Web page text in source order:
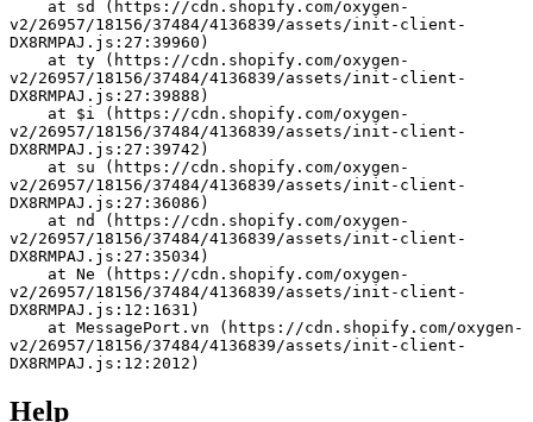
v2/26957/18156/37484/4136839/assets/init-client-
DX8RMPAJ.js:27:39960)
v2/26957/18156/37484/4136839/assets/init-client-
DX8RMPAJ.js:27:39888)
v2/26957/18156/37484/4136839/assets/init-client-
DX8RMPAJ.js:27:39742)
v2/26957/18156/37484/4136839/assets/init-client-
DX8RMPAJ.js:27:36086)
v2/26957/18156/37484/4136839/assets/init-client-
DX8RMPAJ.js:27:35034)
v2/26957/18156/37484/4136839/assets/init-client-
DX8RMPAJ.js:12:1631)
v2/26957/18156/37484/4136839/assets/init-client-
DX8RMPAJ.js:12:2012)
Help